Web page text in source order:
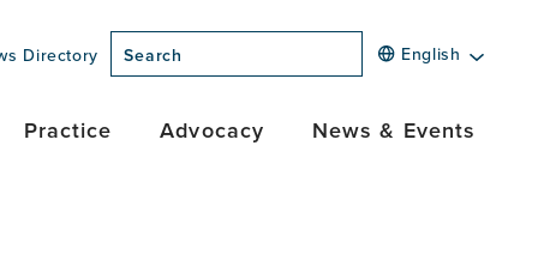
Directory
Search
English
Practice Advocacy News & Events